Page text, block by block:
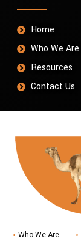
Home
Who We Are
Resources
Contact Us
Who We Are